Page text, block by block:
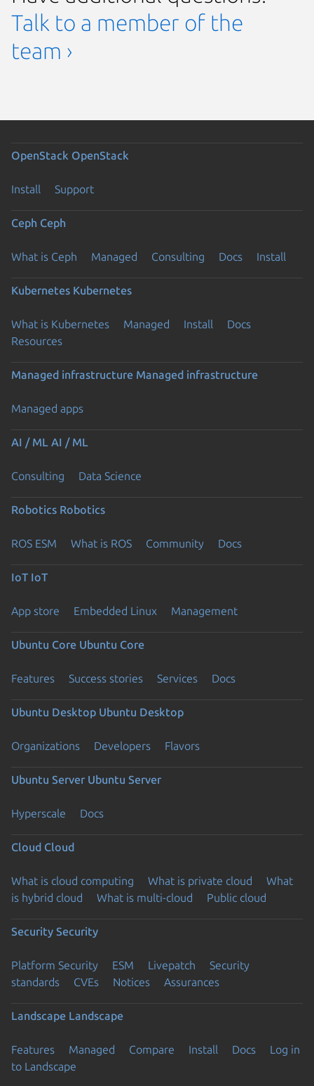
Talk to a member of the
team ›
OpenStack OpenStack
Install Support
Ceph Ceph
What is Ceph Managed Consulting Docs Install
Kubernetes Kubernetes
What is Kubernetes Managed Install
Docs
Resources
Managed infrastructure Managed infrastructure
Managed apps
AI / ML AI / ML
Consulting Data Science
Robotics Robotics
ROS ESM What is ROS Community Docs
IoT IoT
App store Embedded Linux Management
Ubuntu Core Ubuntu Core
Features Success stories Services Docs
Ubuntu Desktop Ubuntu Desktop
Organizations Developers Flavors
Ubuntu Server Ubuntu Server
Hyperscale Docs
Cloud Cloud
What is cloud computing What is private cloud
What
is hybrid cloud
What is multi-cloud Public cloud
Security Security
Platform Security ESM Livepatch
Security
standards
CVEs Notices Assurances
Landscape Landscape
Features Managed Compare Install Docs
Log in
to Landscape